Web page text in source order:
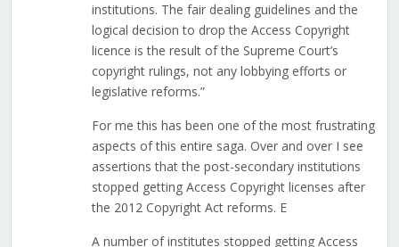
institutions. The fair dealing guidelines and the
logical decision to drop the Access Copyright
licence is the result of the Supreme Court’s
copyright rulings, not any lobbying efforts or
legislative reforms.”
For me this has been one of the most frustrating
aspects of this entire saga. Over and over I see
assertions that the post-secondary institutions
stopped getting Access Copyright licenses after
the 2012 Copyright Act reforms. E
A number of institutes stopped getting Access